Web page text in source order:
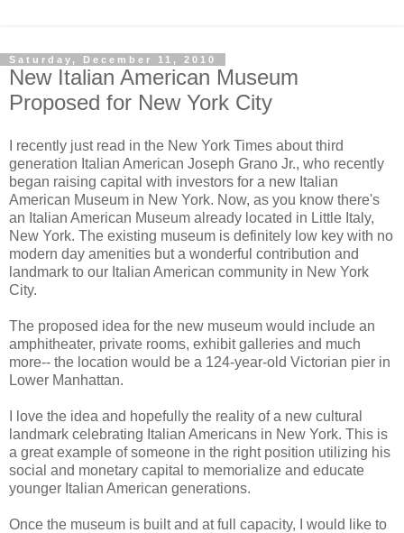
Saturday, December 11, 2010
New Italian American Museum
Proposed for New York City
I recently just read in the New York Times about third
generation Italian American Joseph Grano Jr., who recently
began raising capital with investors for a new Italian
American Museum in New York. Now, as you know there's
an Italian American Museum already located in Little Italy,
New York. The existing museum is definitely low key with no
modern day amenities but a wonderful contribution and
landmark to our Italian American community in New York
City.
The proposed idea for the new museum would include an
amphitheater, private rooms, exhibit galleries and much
more-- the location would be a 124-year-old Victorian pier in
Lower Manhattan.
I love the idea and hopefully the reality of a new cultural
landmark celebrating Italian Americans in New York. This is
a great example of someone in the right position utilizing his
social and monetary capital to memorialize and educate
younger Italian American generations.
Once the museum is built and at full capacity, I would like to